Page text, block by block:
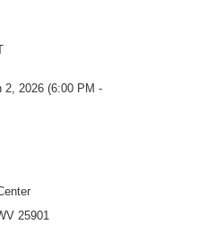
2, 2026 (6:00 PM -
25901